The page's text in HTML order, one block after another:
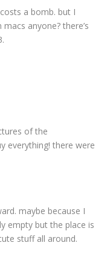
a bomb. but I
anyone? there’s
of the
everything! there were
maybe because I
empty but the place is
stuff all around.